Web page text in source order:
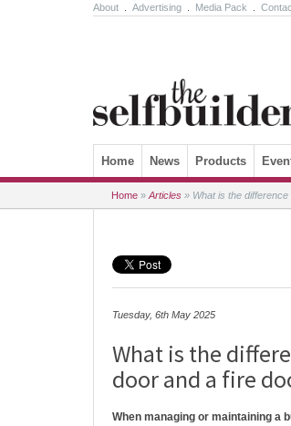
About Advertising Media Pack
Skip to content
Home News Products
Home » Articles » What is the
Tuesday, 6th May 2025
What is the
door and a fire
When managing or maintaining a